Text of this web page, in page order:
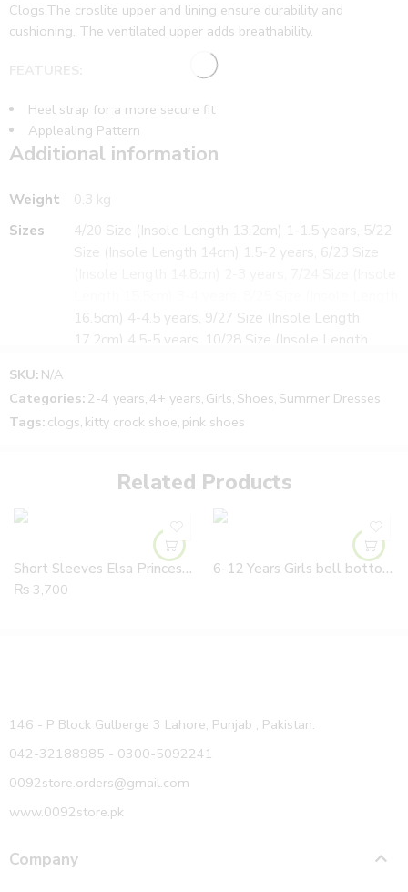
Clogs.The croslite upper and lining ensure durability and
cushioning. The ventilated upper adds breathability.
Heel strap for a more secure fit
Applealing Pattern
Cute character Applique
Sole Material – EVA
WHAT’S INCLUDED:
Size notes and fitting tips:
The Size may vary from child to child.
Additional information
Weight
0.3 kg
Sizes
4/20 Size (Insole Length 13.2cm) 1-1.5 years, 5/22
Size (Insole Length 14cm) 1.5-2 years, 6/23 Size
16.5cm) 4-4.5 years, 9/27 Size (Insole Length
17.2cm) 4.5-5 years, 10/28 Size (Insole Length
Colors
Light Gold, Pink
SKU: N/A
Categories: 2-4 years,4+ years, Girls, Shoes, Summer Dresses
Tags: clogs, kitty crock shoe, pink shoes
Related Products
Short Sleeves Elsa Princess Sequined Body Blue Frock With Tail
₨ 3,700
6-12 Years Girls bell bottom Ribbed Jeans Pants With Adjustable Waist
146 - P Block Gulberge 3 Lahore, Punjab , Pakistan.
042-32188985 - 0300-5092241
0092store.orders@gmail.com
www.0092store.pk
Company